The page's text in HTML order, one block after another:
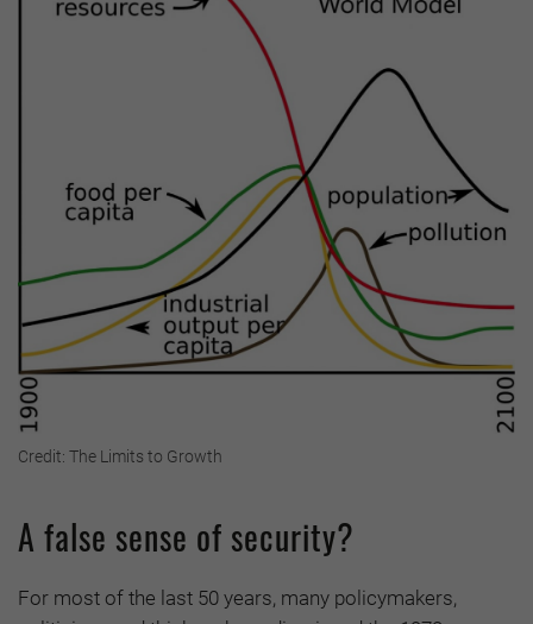
Credit: The Limits to Growth
A false sense of security?
For most of the last 50 years, many policymakers,